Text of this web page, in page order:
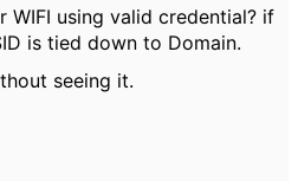
WIFI using valid credential? if
is tied down to Domain.
seeing it.